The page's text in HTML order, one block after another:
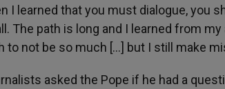
I learned that you must dialogue, you
The path is long and I learned from
to not be so much […] but I still make
asked the Pope if he had a